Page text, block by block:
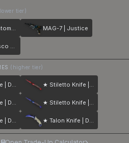
tier)
AK-47 | Phantom Disruptor MAG-7 | Justice
MAC-10 | Disco Tech
(higher tier)
★ Talon Knife | Doppler ★ Stiletto Knife | Doppler
★ Talon Knife | Doppler ★ Stiletto Knife | Doppler
★ Talon Knife | Doppler ★ Talon Knife | Doppler